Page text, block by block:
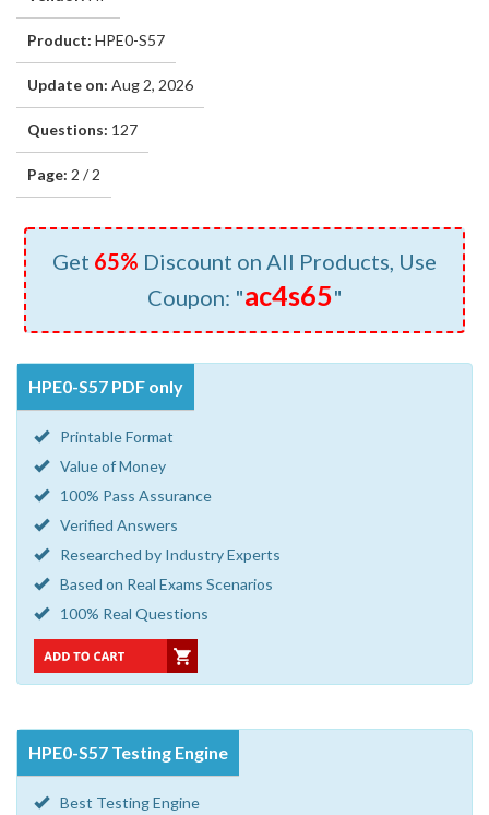
Product: HPE0-S57
Update on: Aug 2, 2026
Questions: 127
Page: 2 / 2
Get 65% Discount on All Products, Use
Coupon: "ac4s65"
HPE0-S57 PDF only
Printable Format
Value of Money
100% Pass Assurance
Verified Answers
Researched by Industry Experts
Based on Real Exams Scenarios
100% Real Questions
HPE0-S57 Testing Engine
Best Testing Engine